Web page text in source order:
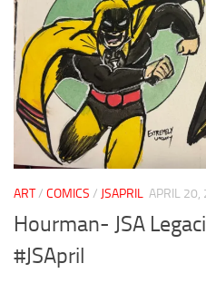
ART/ COMICS / JSAPRIL APRIL 20,
Hourman- JSA
#JSApril